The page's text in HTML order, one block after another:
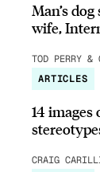
Man’s
wife,
TOD PERRY &
ARTICLES
14 images
CRAIG